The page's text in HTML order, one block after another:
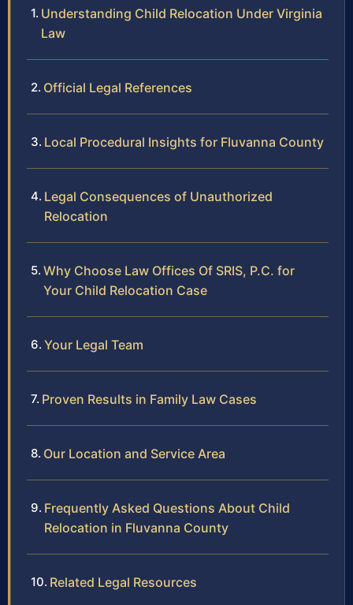
Understanding Child Relocation Under Virginia
Law
Official Legal References
Local Procedural Insights for Fluvanna County
Legal Consequences of Unauthorized
Relocation
Why Choose Law Offices Of SRIS, P.C. for
Your Child Relocation Case
Your Legal Team
Proven Results in Family Law Cases
Our Location and Service Area
Frequently Asked Questions About Child
Relocation in Fluvanna County
Related Legal Resources